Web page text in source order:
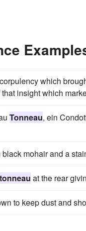
which
insight which
Tonneau, ein
black mohair and a
tonneau at the rear
to keep dust and